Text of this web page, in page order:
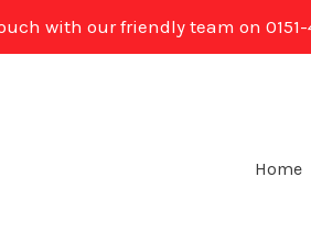
with our friendly team on
Home